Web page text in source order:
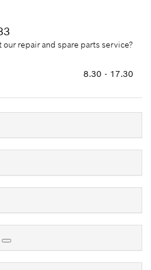
our repair and spare parts service?
8.30 - 17.30